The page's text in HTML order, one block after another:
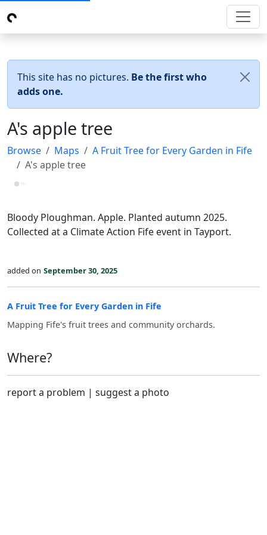
This site has no pictures. Be the first who
adds one.
A's apple tree
Browse Maps
A Fruit Tree for Every Garden in Fife
A's apple tree
Loading...
Bloody Ploughman. Apple. Planted autumn 2025.
Collected at a Climate Action Fife event in Tayport.
added on September 30, 2025
A Fruit Tree for Every Garden in Fife
Mapping Fife's fruit trees and community orchards.
Where?
report a problem | suggest a photo